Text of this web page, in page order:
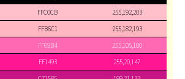
FFC0CB
255,192,203
FFB6C1
255,182,193
FF69B4
255,105,180
FF1493
255,20,147